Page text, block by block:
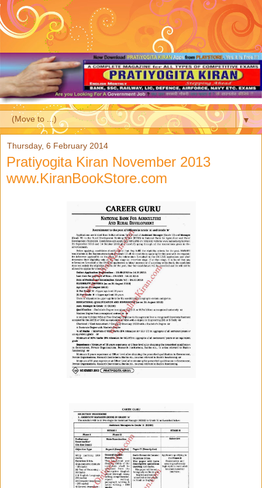
▼
Thursday, 6 February 2014
Pratiyogita Kiran November 2013
www.KiranBookStore.com